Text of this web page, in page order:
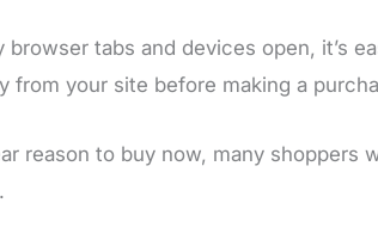
browser tabs and devices open, it’s
from your site before making a
reason to buy now, many shoppers